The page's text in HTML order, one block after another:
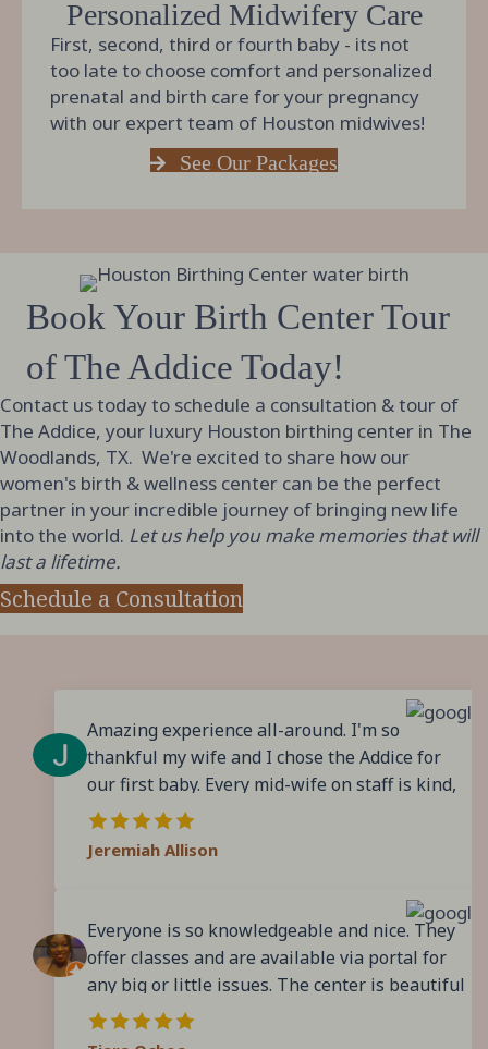
Personalized Midwifery Care
First, second, third or fourth baby - its not
too late to choose comfort and personalized
prenatal and birth care for your pregnancy
with our expert team of Houston midwives!
See Our Packages
Book Your Birth Center Tour
of The Addice Today!
Contact us today to schedule a consultation & tour of
The Addice, your luxury Houston birthing center in The
Woodlands, TX. We're excited to share how our
women's birth & wellness center can be the perfect
partner in your incredible journey of bringing new life
into the world. Let us help you make memories that will
last a lifetime.
Schedule a Consultation
Amazing experience all-around. I'm so
thankful my wife and I chose the Addice for
our first baby. Every mid-wife on staff is kind,
patient, and incredibly knowledgeable. You
never feel like they're in a rush to get you in
and out, they love answering questions, and
you or pressure you into anything, instead
they offer you the evidence and experience
and let you make informed decisions. In the
end, we had to transfer to Conroe Medical due
to complications in our labor, but even that
Jeremiah Allison
Everyone is so knowledgeable and nice. They
offer classes and are available via portal for
any big or little issues. The center is beautiful
and makes giving birth better. I loved all of the
midwives and wish I would’ve gotten to choose